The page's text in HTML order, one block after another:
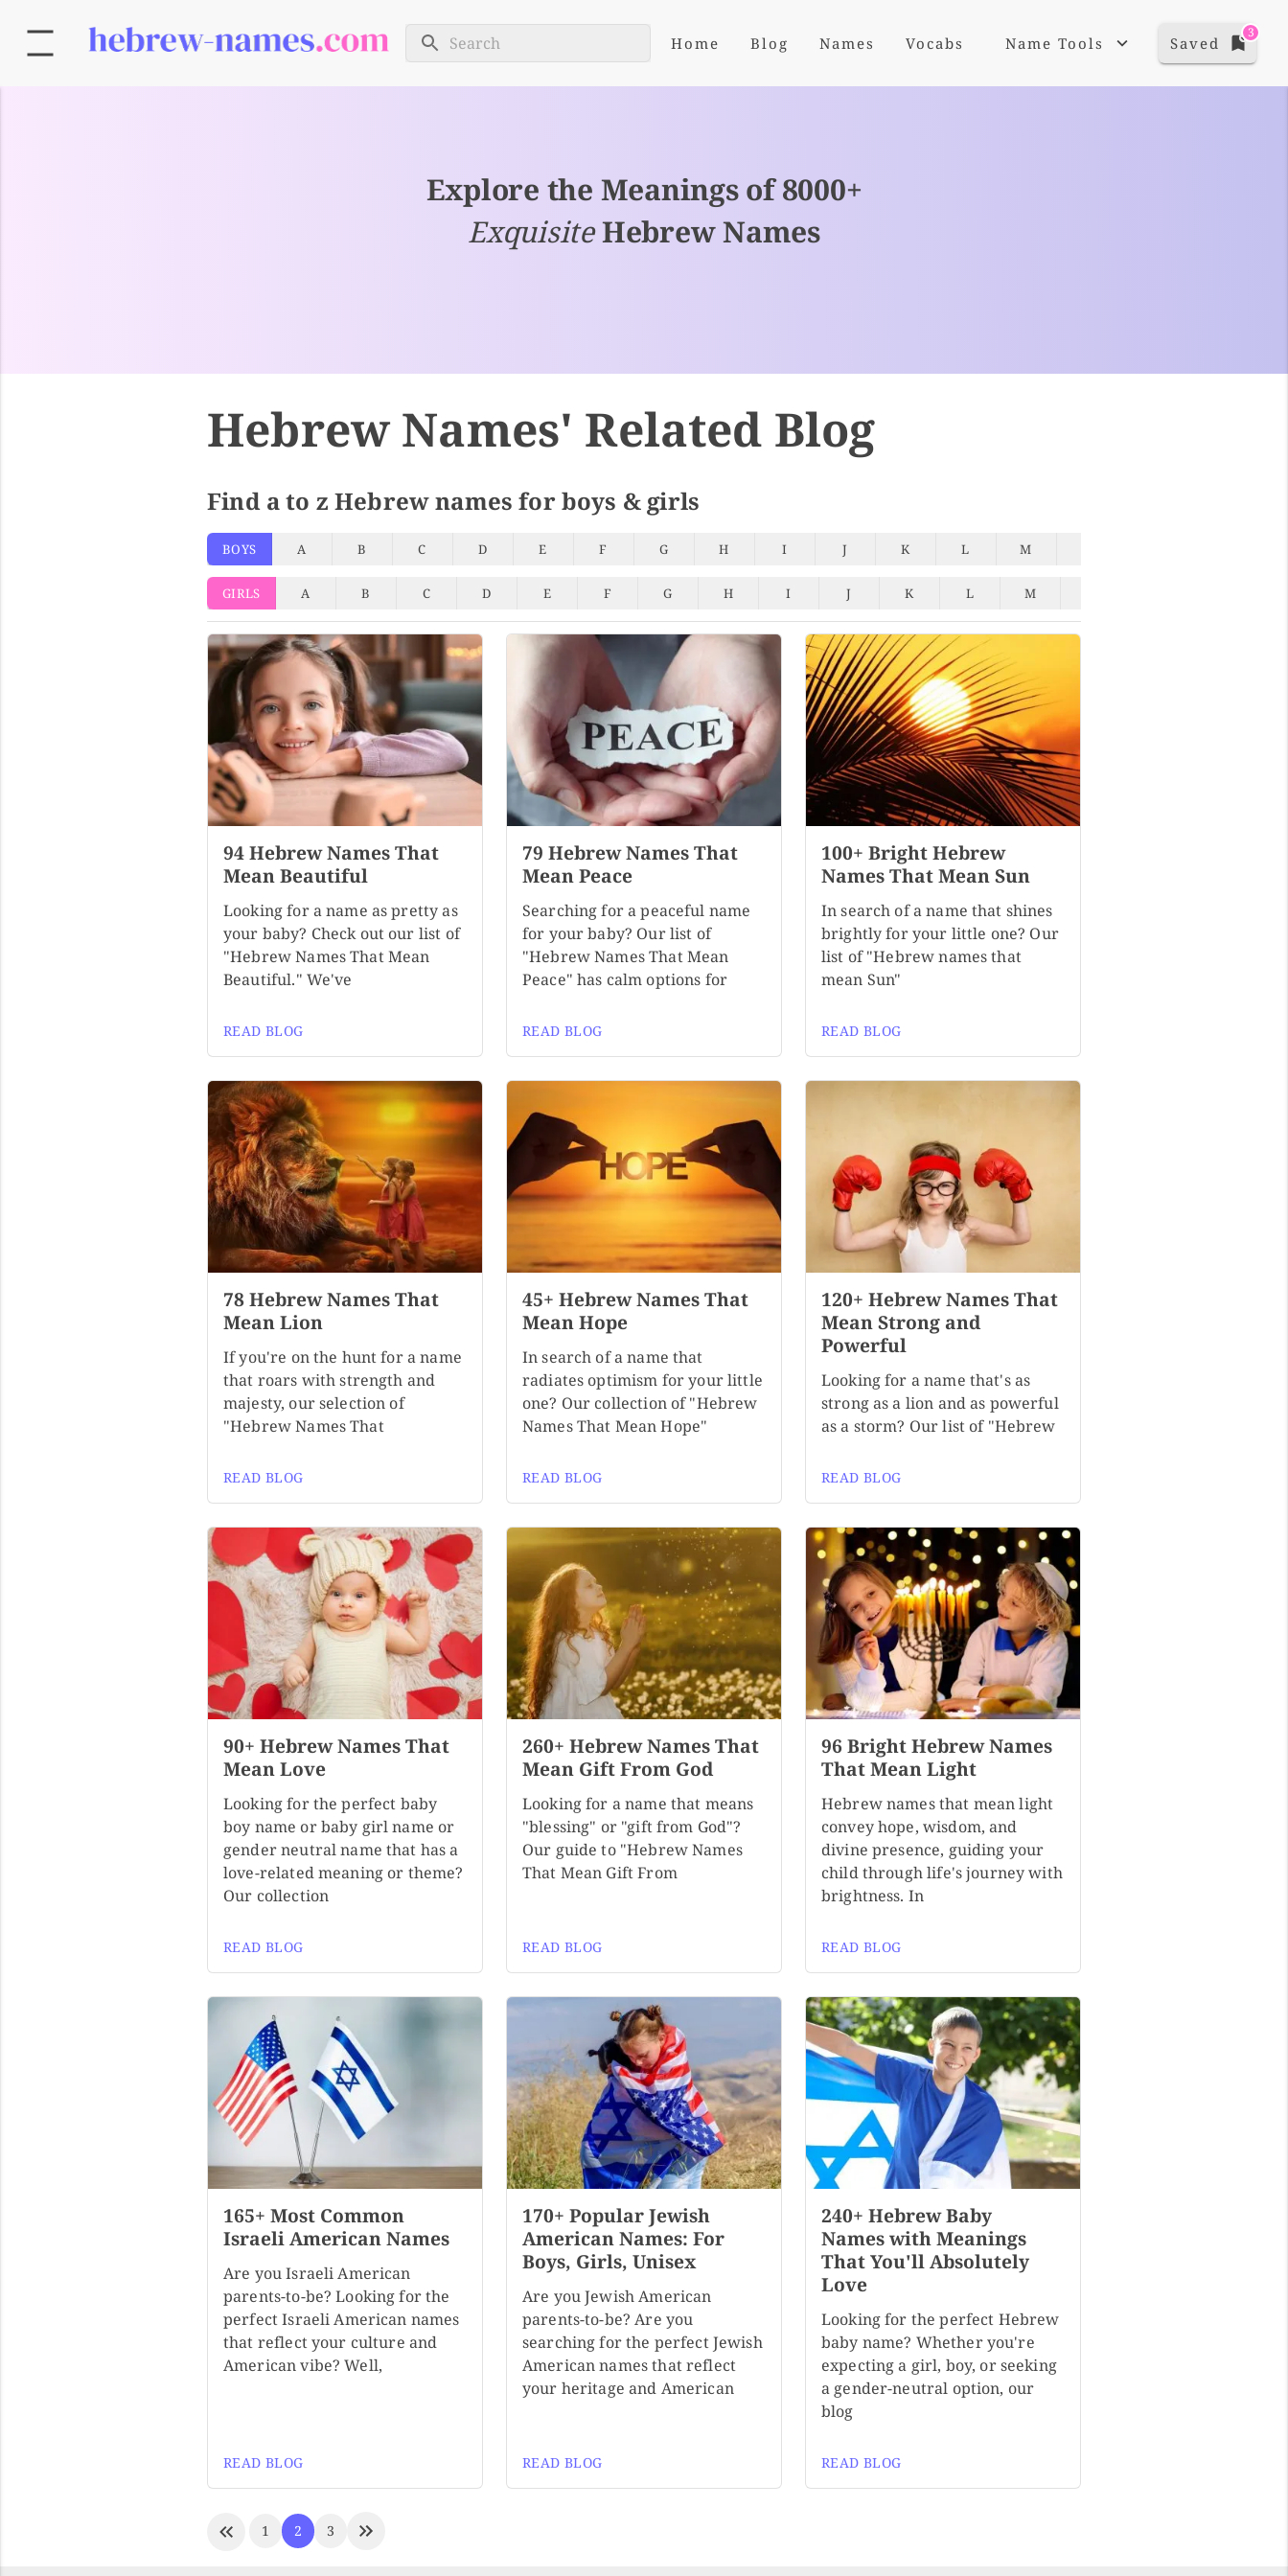
Home Blog Names Vocabs Name Tools Saved
3
Explore the Meanings of 8000+
ExquisiteHebrew Names
Hebrew Names' Related Blog
Find a to z Hebrew names for boys & girls
BOYS A B C D E F G H I J K L M
GIRLS A B C D E F G H I J K L M
94 Hebrew Names That
Mean Beautiful
Looking for a name as pretty as
your baby? Check out our list of
"Hebrew Names That Mean
Beautiful." We've
READ BLOG
79 Hebrew Names That
Mean Peace
Searching for a peaceful name
for your baby? Our list of
"Hebrew Names That Mean
Peace" has calm options for
READ BLOG
100+ Bright Hebrew
Names That Mean Sun
In search of a name that shines
brightly for your little one? Our
list of "Hebrew names that
mean Sun"
READ BLOG
78 Hebrew Names That
Mean Lion
If you're on the hunt for a name
that roars with strength and
majesty, our selection of
"Hebrew Names That
READ BLOG
45+ Hebrew Names That
Mean Hope
In search of a name that
radiates optimism for your little
one? Our collection of "Hebrew
Names That Mean Hope"
READ BLOG
120+ Hebrew Names That
Mean Strong and
Powerful
Looking for a name that's as
strong as a lion and as powerful
as a storm? Our list of "Hebrew
READ BLOG
90+ Hebrew Names That
Mean Love
Looking for the perfect baby
boy name or baby girl name or
gender neutral name that has a
love-related meaning or theme?
Our collection
READ BLOG
260+ Hebrew Names That
Mean Gift From God
Looking for a name that means
"blessing" or "gift from God"?
Our guide to "Hebrew Names
That Mean Gift From
READ BLOG
96 Bright Hebrew Names
That Mean Light
Hebrew names that mean light
convey hope, wisdom, and
divine presence, guiding your
child through life's journey with
brightness. In
READ BLOG
165+ Most Common
Israeli American Names
Are you Israeli American
parents-to-be? Looking for the
perfect Israeli American names
that reflect your culture and
American vibe? Well,
READ BLOG
170+ Popular Jewish
American Names: For
Boys, Girls, Unisex
Are you Jewish American
parents-to-be? Are you
searching for the perfect Jewish
American names that reflect
your heritage and American
READ BLOG
240+ Hebrew Baby
Names with Meanings
That You'll Absolutely
Love
Looking for the perfect Hebrew
baby name? Whether you're
expecting a girl, boy, or seeking
a gender-neutral option, our
blog
READ BLOG
1 2 3